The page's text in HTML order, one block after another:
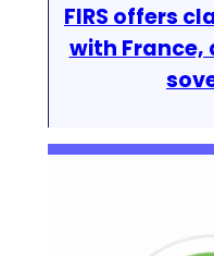
FIRS offers
with France,